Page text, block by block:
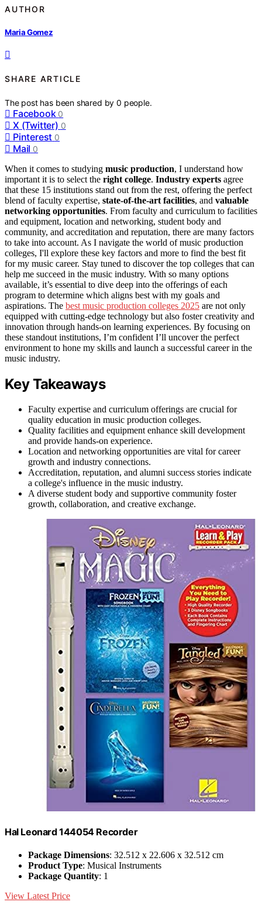
AUTHOR
Maria Gomez
SHARE ARTICLE
The post has been shared by0 people.
Facebook 0
X (Twitter) 0
Pinterest 0
Mail 0
When it comes to studying music production, I understand how
important it is to select the right college. Industry experts agree
that these 15 institutions stand out from the rest, offering the perfect
blend of faculty expertise, state-of-the-art facilities, and valuable
networking opportunities. From faculty and curriculum to facilities
and equipment, location and networking, student body and
community, and accreditation and reputation, there are many factors
to take into account. As I navigate the world of music production
colleges, I'll explore these key factors and more to find the best fit
for my music career. Stay tuned to discover the top colleges that can
help me succeed in the music industry. With so many options
available, it’s essential to dive deep into the offerings of each
program to determine which aligns best with my goals and
aspirations. The best music production colleges 2025 are not only
equipped with cutting-edge technology but also foster creativity and
innovation through hands-on learning experiences. By focusing on
these standout institutions, I’m confident I’ll uncover the perfect
environment to hone my skills and launch a successful career in the
music industry.
Key Takeaways
Faculty expertise and curriculum offerings are crucial for
quality education in music production colleges.
Quality facilities and equipment enhance skill development
and provide hands-on experience.
Location and networking opportunities are vital for career
growth and industry connections.
Accreditation, reputation, and alumni success stories indicate
a college's influence in the music industry.
A diverse student body and supportive community foster
growth, collaboration, and creative exchange.
Hal Leonard 144054 Recorder
Package Dimensions: 32.512 x 22.606 x 32.512 cm
Product Type: Musical Instruments
Package Quantity: 1
View Latest Price